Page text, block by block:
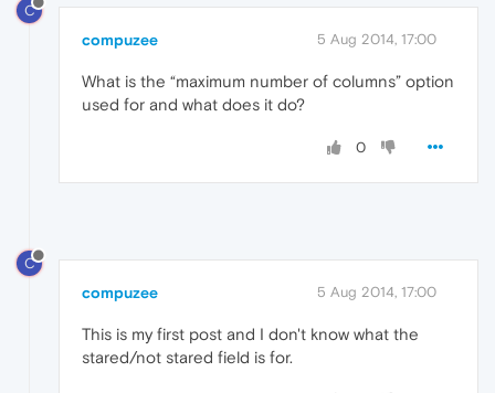
C
compuzee 5 Aug 2014, 17:00
What is the “maximum number of columns” option
used for and what does it do?
0
C
compuzee 5 Aug 2014, 17:00
This is my first post and I don't know what the
stared/not stared field is for.